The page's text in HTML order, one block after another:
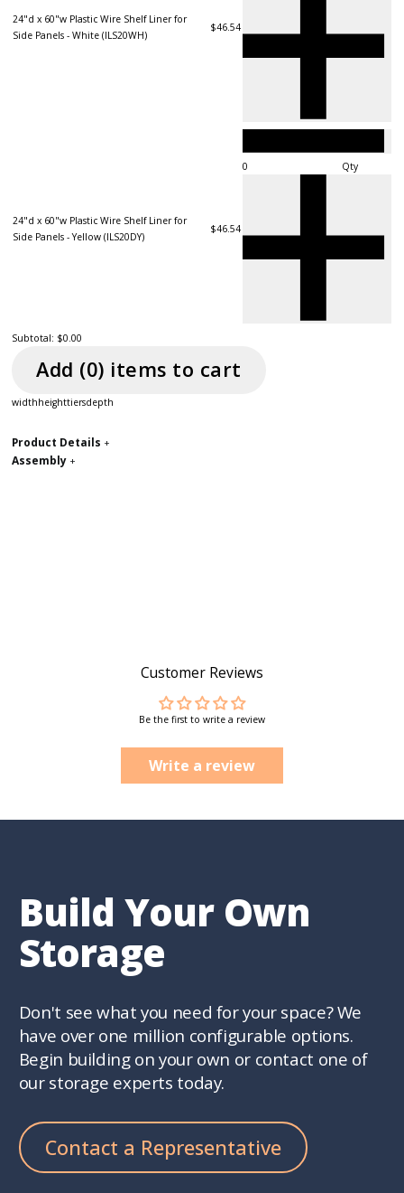
24"d x 60"w Plastic Wire Shelf Liner for
Side Panels - White (ILS20WH)
$46.54
24"d x 60"w Plastic Wire Shelf Liner for
Side Panels - Yellow (ILS20DY)
$46.54
Qty
Subtotal: $0.00
Add (0) items to cart
widthheighttiersdepth
Product Details +
Assembly +
Customer Reviews
Be the first to write a review
Write a review
Build Your Own
Storage
Don't see what you need for your space? We
have over one million configurable options.
Begin building on your own or contact one of
our storage experts today.
Contact a Representative